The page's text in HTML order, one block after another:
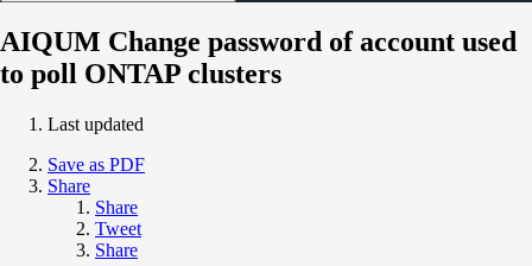
AIQUM Change password of account used
to poll ONTAP clusters
Last updated
Save as PDF
Share
Share
Tweet
Share